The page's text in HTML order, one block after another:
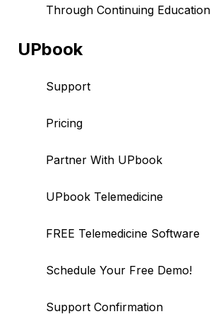
Through Continuing Education
UPbook
Support
Pricing
Partner With UPbook
UPbook Telemedicine
FREE Telemedicine Software
Schedule Your Free Demo!
Support Confirmation